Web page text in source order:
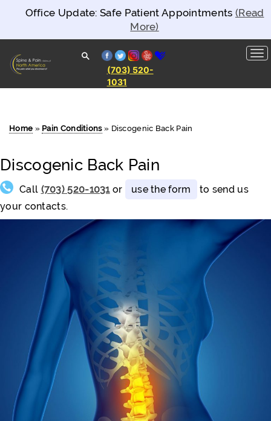
Office Update: Safe Patient Appointments (Read
More)
America
facebook
twitter
instagram
yelp
(703) 520-
1031
Home » Pain Conditions» Discogenic Back Pain
Discogenic Back Pain
Call (703) 520-1031or use the form
to send us
your contacts.